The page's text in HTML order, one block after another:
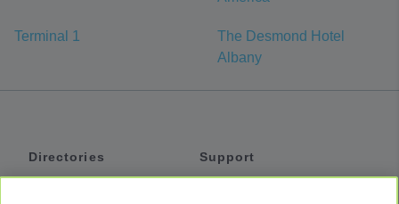
Terminal 1
The Desmond Hotel
Albany
Directories
Support